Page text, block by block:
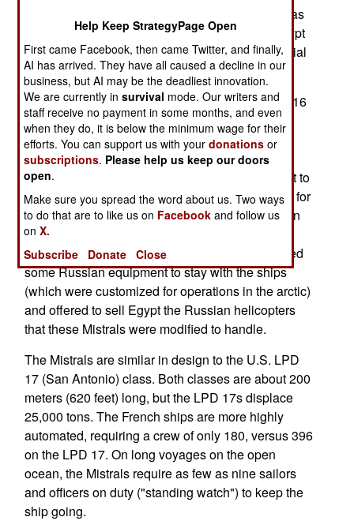
out and the sale to the original buyer (Russia) was
cancelled by an arms embargo. In this case, Egypt
has bailed the French out, with a fair bit of financial
help from the Saudis.
The Mistrals, which displace 21,300 tons, carry 16
helicopters, 13 tanks, four landing craft, and a
battalion of troops, can reach speeds of 35
kilometers per hour. Three of these ships are in
service with the French Navy. Russia had sought to
purchase two, and had paid about $1.454 billion for
them. The ships will set Egypt back $1.063 billion
and France will absorb the difference in order to
refund Russia what was paid. Russia has allowed
some Russian equipment to stay with the ships
(which were customized for operations in the arctic)
and offered to sell Egypt the Russian helicopters
that these Mistrals were modified to handle.
The Mistrals are similar in design to the U.S. LPD
17 (San Antonio) class. Both classes are about 200
meters (620 feet) long, but the LPD 17s displace
25,000 tons. The French ships are more highly
automated, requiring a crew of only 180, versus 396
on the LPD 17. On long voyages on the open
ocean, the Mistrals require as few as nine sailors
and officers on duty ("standing watch") to keep the
ship going.
Help Keep StrategyPage Open
First came Facebook, then came Twitter, and finally,
AI has arrived. They have all caused a decline in our
business, but AI may be the deadliest innovation.
We are currently insurvival mode. Our writers and
staff receive no payment in some months, and even
when they do, it is below the minimum wage for their
efforts. You can support us with yourdonations or
subscriptions. Please help us keep our doors
open.
Make sure you spread the word about us. Two ways
to do that are to like us on Facebook and follow us
onX.
Subscribe
Donate Close